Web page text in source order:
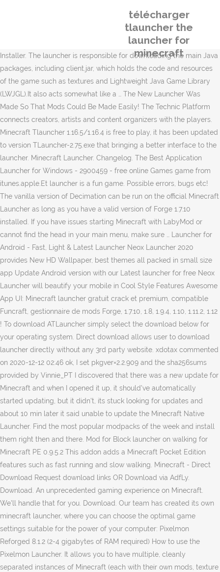
télécharger
tlauncher the
launcher for
minecraft
Installer. The launcher is responsible for downloading the main Java
packages, including client.jar, which holds the code and resources
of the game such as textures and Lightweight Java Game Library
(LWJGL).It also acts somewhat like a … The New Launcher Was
Made So That Mods Could Be Made Easily! The Technic Platform
connects creators, artists and content organizers with the players.
Minecraft Tlauncher 1.16.5/1.16.4 is free to play, it has been updated
to version TLauncher-2.75.exe that bringing a better interface to the
launcher. Minecraft Launcher. Changelog. The Best Application
Launcher for Windows - 2900459 - free online Games game from
itunes.apple.Et launcher is a fun game. Possible errors, bugs etc!
The vanilla version of Decimation can be run on the official Minecraft
Launcher as long as you have a valid version of Forge 1.7.10
installed. If you have issues starting Minecraft with LabyMod or
cannot find the head in your main menu, make sure … Launcher for
Android - Fast, Light & Latest Launcher Neox Launcher 2020
provides New HD Wallpaper, best themes all packed in small size
app Update Android version with our Latest launcher for free Neox
Launcher will beautify your mobile in Cool Style Features Awesome
App UI: Minecraft launcher gratuit crack et premium, compatible
Funcraft, gestionnaire de mods Forge, 1.7.10, 1.8, 1.9.4, 1.10, 1.11.2, 1.12
! To download ATLauncher simply select the download below for
your operating system. Direct download allows user to download
launcher directly without any 3rd party website. xdotax commented
on 2020-12-12 02:46 ok, I set pkgver=2.2.909 and the sha256sums
provided by Vinnie_PT I discovered that there was a new update for
Minecraft and when I opened it up, it should've automatically
started updating, but it didn't, its stuck looking for updates and
about 10 min later it said unable to update the Minecraft Native
Launcher. Find the most popular modpacks of the week and install
them right then and there. Mod for Block launcher on walking for
Minecraft PE 0.9.5.2 This addon adds a Minecraft Pocket Edition
features such as fast running and slow walking. Minecraft - Direct
Download Request download links OR Download via AdfLy.
Download. An unprecedented gaming experience on Minecraft.
We'll handle that for you. Download. Our team has created its own
minecraft launcher, where you can choose the optimal game
settings suitable for the power of your computer: Pixelmon
Reforged 8.1.2 (2-4 gigabytes of RAM required) How to use the
Pixelmon Launcher. It allows you to have multiple, cleanly
separated instances of Minecraft (each with their own mods, texture